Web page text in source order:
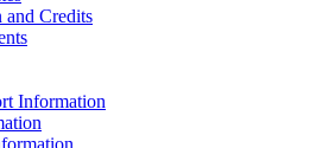
and Credits
Information